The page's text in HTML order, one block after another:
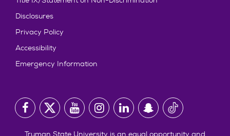
Disclosures
Privacy Policy
Accessibility
Emergency Information
Truman State University is an equal opportunity and